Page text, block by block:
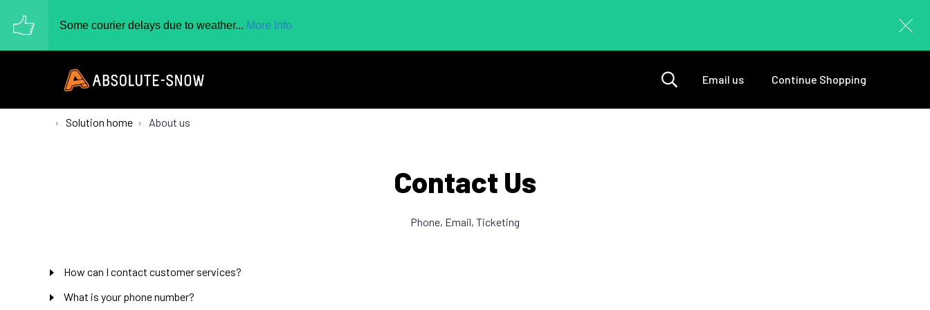
Some courier delays due to weather... More Info
Email us Continue Shopping
Solution home About us
Contact Us
Phone, Email, Ticketing
How can I contact customer services?
What is your phone number?